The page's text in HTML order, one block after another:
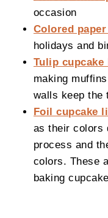
occasion
Colored
holidays and
Tulip cupcake
making
walls keep the
Foil cupcake
as their colors
process and
colors. These
baking